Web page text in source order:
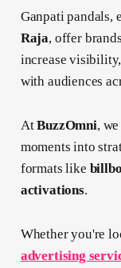
Ganpati
Raja, offer
increase
with audiences
AtBuzzOmni,
moments into
formats like
activations.
Whether you're
advertising